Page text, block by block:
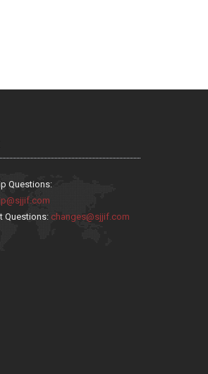
Questions:
Questions:changes@sjjif.com